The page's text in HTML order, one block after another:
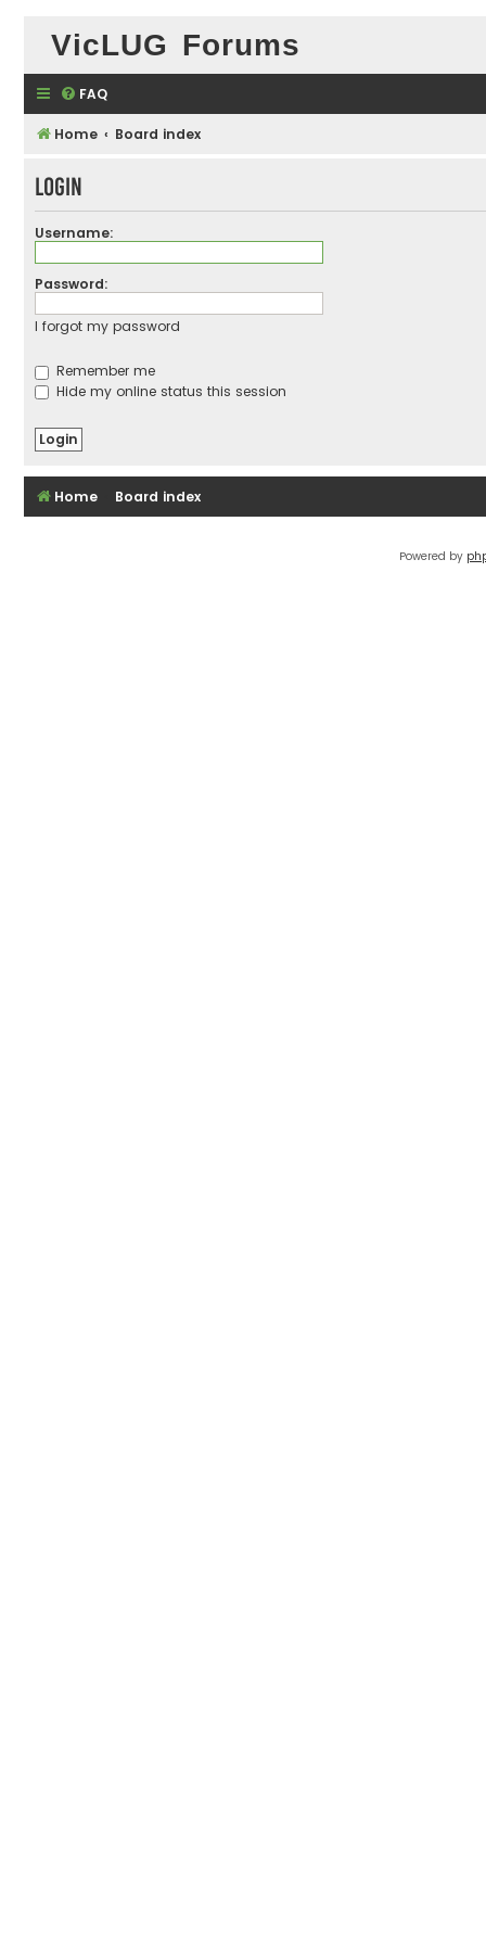
VicLUG Forums
FAQ
Home Board index
Login
Username:
Password:
I forgot my password
Remember me
Hide my online status this session
Home Board index
Powered by